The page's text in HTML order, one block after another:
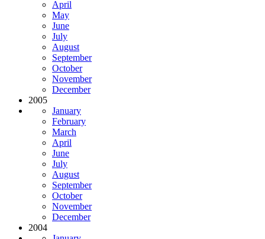
April
May
June
July
August
September
October
November
December
2005
January
February
March
April
June
July
August
September
October
November
December
2004